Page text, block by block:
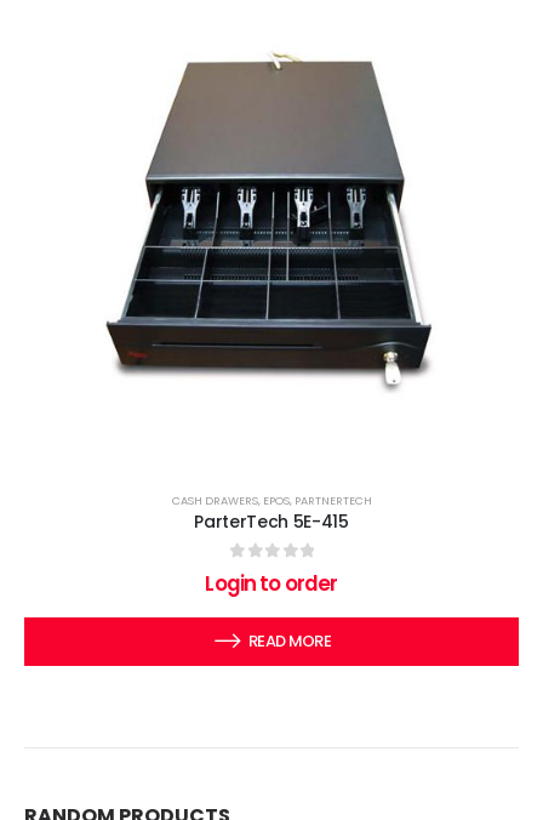
CASH DRAWERS, EPOS, PARTNERTECH
ParterTech 5E-415
out of 5
Login to order
READ MORE